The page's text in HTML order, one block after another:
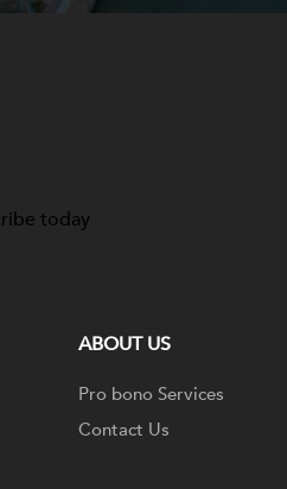
today
ABOUT US
Pro bono Services
Contact Us